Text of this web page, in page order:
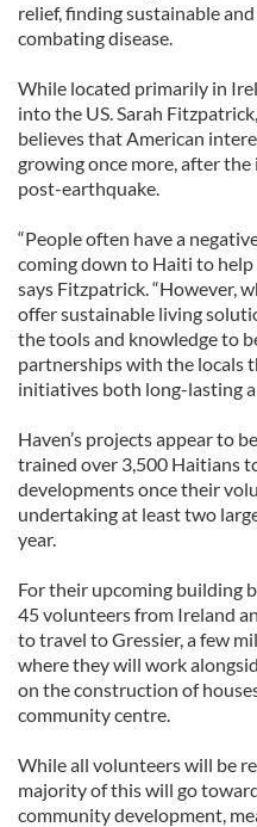
relief, finding sustainable
combating disease.
While located primarily in
into the US. Sarah
believes that American
growing once more, after
post-earthquake.
“People often have a
coming down to Haiti to help
says Fitzpatrick. “However,
offer sustainable living
the tools and knowledge to
partnerships with the locals
initiatives both long-lasting
Haven’s projects appear to
trained over 3,500 Haitians
developments once their
undertaking at least two
year.
For their upcoming building
45 volunteers from Ireland
to travel to Gressier, a few
where they will work
on the construction of
community centre.
While all volunteers will be
majority of this will go
community development,